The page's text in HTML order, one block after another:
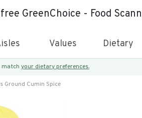
GreenChoice - Food
Values Dietary
match your dietary preferences.
Ground Cumin Spice